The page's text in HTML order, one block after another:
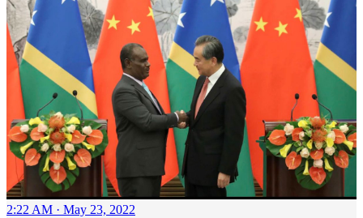
2:22 AM · May 23, 2022